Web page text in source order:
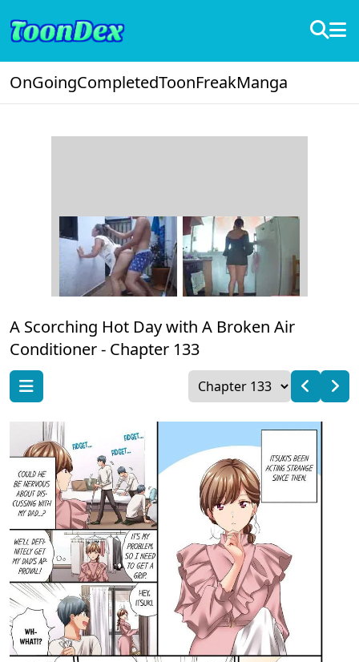
OnGoingCompletedToonFreakManga
A Scorching Hot Day with A Broken Air
Conditioner - Chapter 133